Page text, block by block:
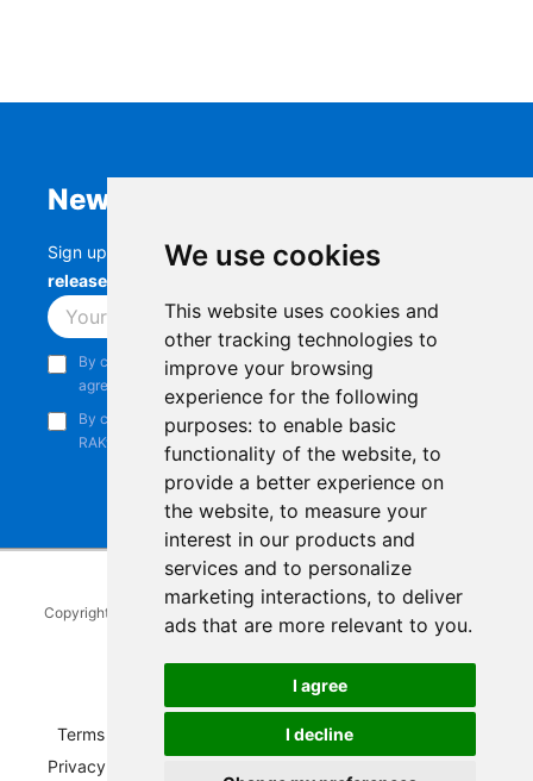
We use cookies
This website uses cookies and
other tracking technologies to
improve your browsing
experience for the following
purposes: to enable basic
functionality of the website, to
provide a better experience on
the website, to measure your
interest in our products and
services and to personalize
marketing interactions, to deliver
ads that are more relevant to you.
I agree
I decline
Newsletter
Sign up to stay up-to-date with the latestRAK
releases, product updates, events,
Subscribe
By continuing, you acknowledge that you have read and
agree to our
Privacy Notice
By continuing, you consent to receive marketing emails from
RAKwireless.
Copyright © 2014-2026 RAKwireless Technology Limited
reserved.
LinkedInYoutube
Pinterest
TikTok
Terms of Service Refunds and Exchanges Policy
Privacy Notice